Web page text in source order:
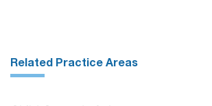
Related Practice Areas